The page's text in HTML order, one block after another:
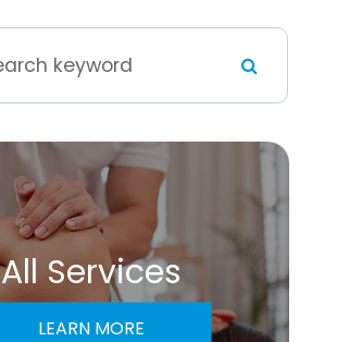
All Services
LEARN MORE